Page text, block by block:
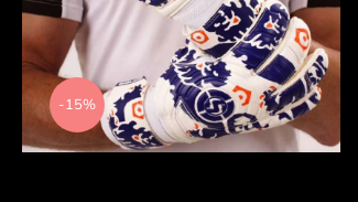
-15%